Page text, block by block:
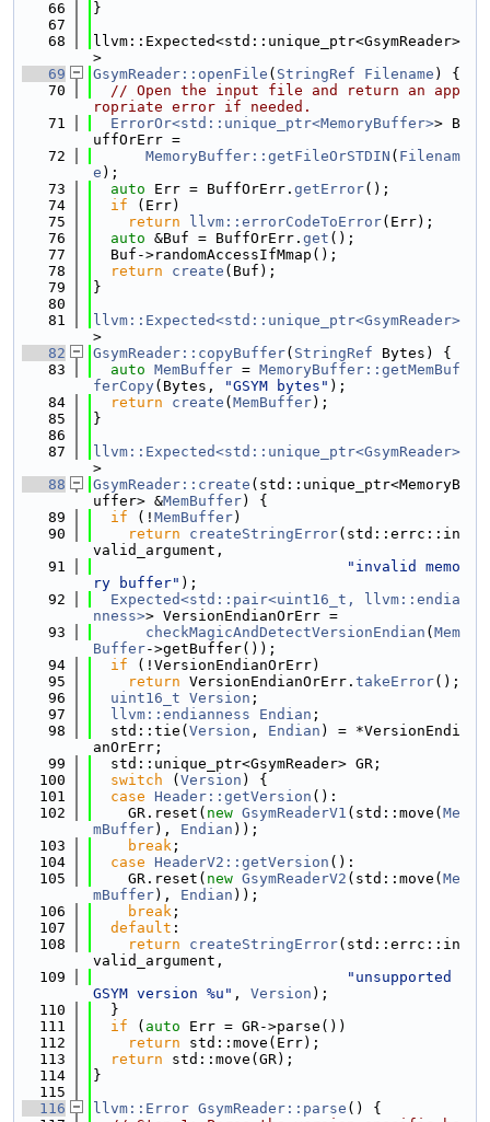
   66
}
   67
   68
llvm::Expected<std::unique_ptr<GsymReader>
>
   69
GsymReader::openFile ( StringRef Filename ) {
   70
// Open the input file and return an app
ropriate error if needed.
   71
ErrorOr<std::unique_ptr<MemoryBuffer>> B
uffOrErr =
   72
MemoryBuffer::getFileOrSTDIN ( Filenam
e );
   73
auto Err = BuffOrErr. getError();
   74
if (Err)
   75
return llvm::errorCodeToError(Err);
   76
auto &Buf = BuffOrErr. get ();
   77
  Buf->randomAccessIfMmap();
   78
return create (Buf);
   79
}
   80
   81
llvm::Expected<std::unique_ptr<GsymReader>
>
   82
GsymReader::copyBuffer( StringRef Bytes) {
   83
auto MemBuffer = MemoryBuffer::getMemBuf
ferCopy(Bytes, "GSYM bytes" );
   84
return create ( MemBuffer);
   85
}
   86
   87
llvm::Expected<std::unique_ptr<GsymReader>
>
   88
GsymReader::create (std::unique_ptr<MemoryB
uffer> &MemBuffer) {
   89
if (! MemBuffer)
   90
return createStringError(std::errc::in
valid_argument,
   91
"invalid memo
ry buffer" );
   92
Expected<std::pair<uint16_t, llvm::endia
nness>> VersionEndianOrErr =
   93
checkMagicAndDetectVersionEndian ( Mem
Buffer->getBuffer());
   94
if (!VersionEndianOrErr)
   95
return VersionEndianOrErr. takeError();
   96
uint16_t Version ;
   97
llvm::endianness Endian ;
   98
  std::tie(
Version , Endian ) = *VersionEndi
anOrErr;
   99
  std::unique_ptr<GsymReader> GR;
  100
switch ( Version ) {
  101
case Header::getVersion ():
  102
    GR.reset(
new GsymReaderV1 (std::move( Me
mBuffer), Endian ));
  103
break ;
  104
case HeaderV2::getVersion ():
  105
    GR.reset(
new GsymReaderV2 (std::move( Me
mBuffer), Endian ));
  106
break ;
  107
default :
  108
return createStringError(std::errc::in
valid_argument,
  109
"unsupported
GSYM version %u" , Version );
  110
  }
  111
if ( auto Err = GR->parse())
  112
return std::move(Err);
  113
return std::move(GR);
  114
}
  115
  116
llvm::Error GsymReader::parse () {